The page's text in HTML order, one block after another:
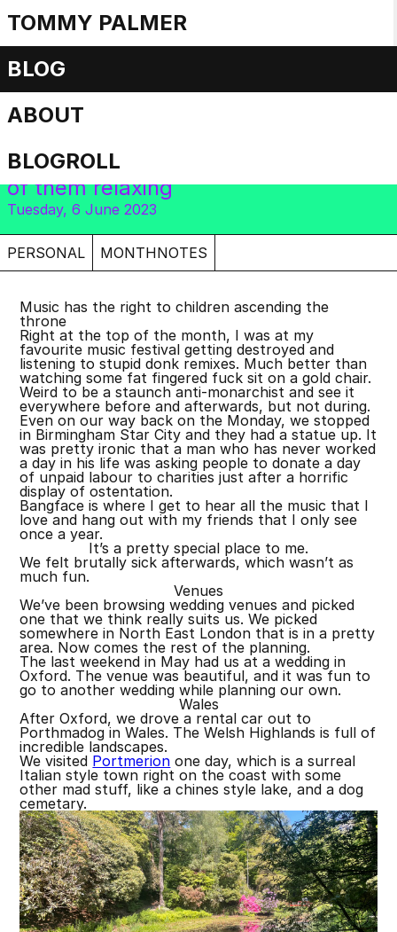
TOMMY PALMER
BLOG
ABOUT
BLOGROLL
Monthnotes: May
2023
Bank holidays everywhere, but none
of them relaxing
Tuesday, 6 June 2023
PERSONAL MONTHNOTES
Music has the right to children ascending the
throne
Right at the top of the month, I was at my
favourite music festival getting destroyed and
listening to stupid donk remixes. Much better than
watching some fat fingered fuck sit on a gold chair.
Weird to be a staunch anti-monarchist and see it
everywhere before and afterwards, but not during.
Even on our way back on the Monday, we stopped
in Birmingham Star City and they had a statue up. It
was pretty ironic that a man who has never worked
a day in his life was asking people to donate a day
of unpaid labour to charities just after a horrific
display of ostentation.
Bangface is where I get to hear all the music that I
love and hang out with my friends that I only see
once a year.
It’s a pretty special place to me.
We felt brutally sick afterwards, which wasn’t as
much fun.
Venues
We’ve been browsing wedding venues and picked
one that we think really suits us. We picked
somewhere in North East London that is in a pretty
area. Now comes the rest of the planning.
The last weekend in May had us at a wedding in
Oxford. The venue was beautiful, and it was fun to
go to another wedding while planning our own.
Wales
After Oxford, we drove a rental car out to
Porthmadog in Wales. The Welsh Highlands is full of
incredible landscapes.
We visited Portmerion one day, which is a surreal
Italian style town right on the coast with some
other mad stuff, like a chines style lake, and a dog
cemetary.